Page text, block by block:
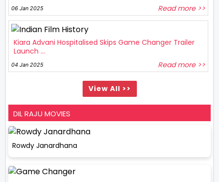
06 Jan 2025 Read more >>
Kiara Advani Hospitalised Skips Game Changer Trailer
Launch ...
04 Jan 2025 Read more >>
View All >>
DIL RAJU MOVIES
Rowdy Janardhana